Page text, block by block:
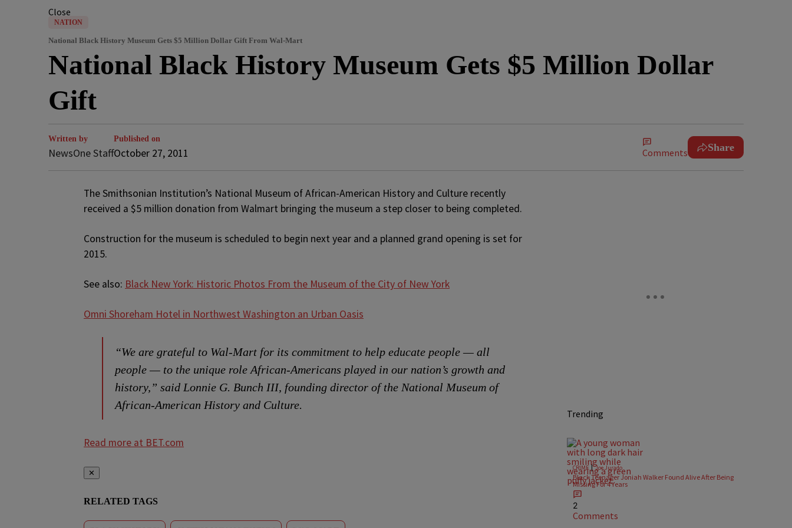
Close
NATION
National Black History Museum Gets $5 Million Dollar Gift From Wal-Mart
National Black History Museum Gets $5 Million Dollar
Gift
Written by
NewsOne Staff
Published on
October 27, 2011 Comments Share
The Smithsonian Institution’s National Museum of African-American History and Culture recently
received a $5 million donation from Walmart bringing the museum a step closer to being completed.
Construction for the museum is scheduled to begin next year and a planned grand opening is set for
2015.
See also: Black New York: Historic Photos From the Museum of the City of New York
Omni Shoreham Hotel in Northwest Washington an Urban Oasis
“We are grateful to Wal-Mart for its commitment to help educate people — all
people — to the unique role African-Americans played in our nation’s growth and
history,” said Lonnie G. Bunch III, founding director of the National Museum of
African-American History and Culture.
Read more at BET.com
✕
RELATED TAGS
Trending
CRIME |Joe Jurado
Black Teenager Joniah Walker Found Alive After Being
Missing For 4 Years
2
Comments